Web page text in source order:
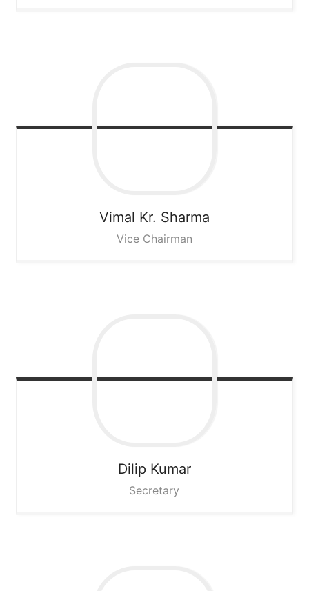
Vimal Kr. Sharma
Vice Chairman
Dilip Kumar
Secretary